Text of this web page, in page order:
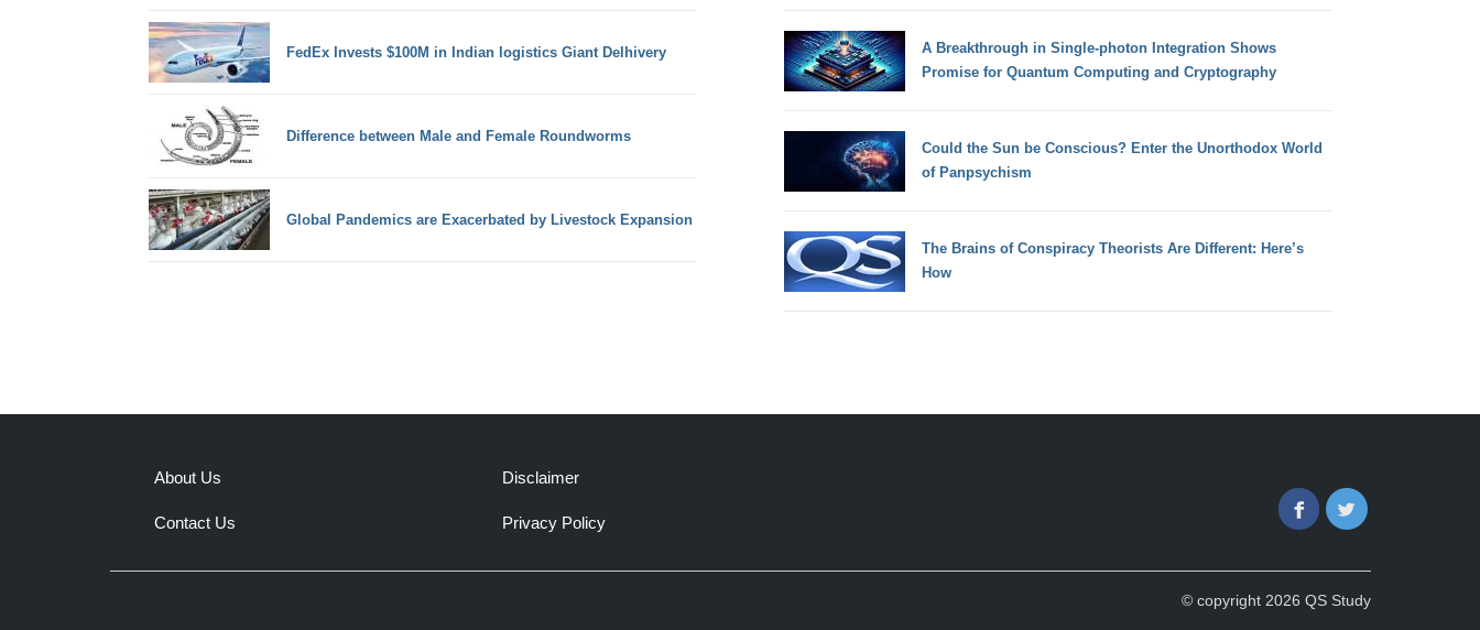
FedEx Invests $100M in Indian logistics Giant Delhivery
Difference between Male and Female Roundworms
Global Pandemics are Exacerbated by Livestock Expansion
A Breakthrough in Single-photon Integration Shows
Promise for Quantum Computing and Cryptography
Could the Sun be Conscious? Enter the Unorthodox World
of Panpsychism
The Brains of Conspiracy Theorists Are Different: Here’s
How
About Us
Contact Us
Disclaimer
Privacy Policy
FacebookTwitter
© copyright 2026 QS Study